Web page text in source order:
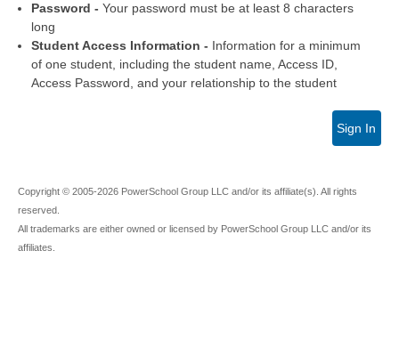
Password - Your password must be at least 8 characters
long
Student Access Information - Information for a minimum
of one student, including the student name, Access ID,
Access Password, and your relationship to the student
Sign In
Copyright © 2005-2026 PowerSchool Group LLC and/or its affiliate(s). All rights
reserved.
All trademarks are either owned or licensed by PowerSchool Group LLC and/or its
affiliates.